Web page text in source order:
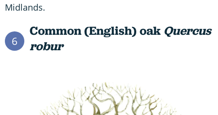
Midlands.
6
Common (English) oak Quercus
robur